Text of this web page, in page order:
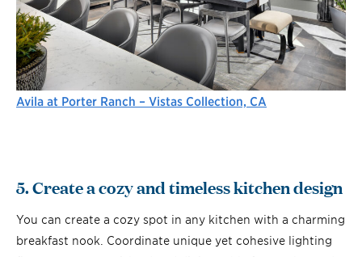
Avila at Porter Ranch – Vistas Collection, CA
5. Create a cozy and timeless kitchen design
You can create a cozy spot in any kitchen with a charming
breakfast nook. Coordinate unique yet cohesive lighting